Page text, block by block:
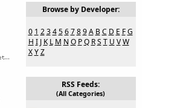
Browse by Developer:
0 1 2 3 4 5 6 7 8 9 A B C D E F G
H I J K L M N O P Q R S T U V W
X Y Z
RSS Feeds:
(All Categories)